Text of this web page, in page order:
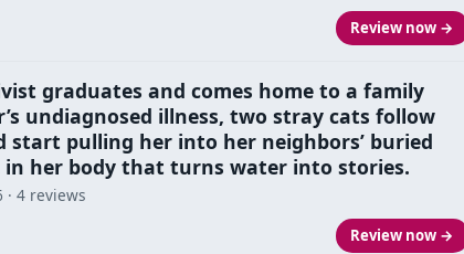
Review now →
graduates and comes home to a family
undiagnosed illness, two stray cats follow
pulling her into her neighbors’ buried
her body that turns water into stories.
· 4 reviews
Review now →